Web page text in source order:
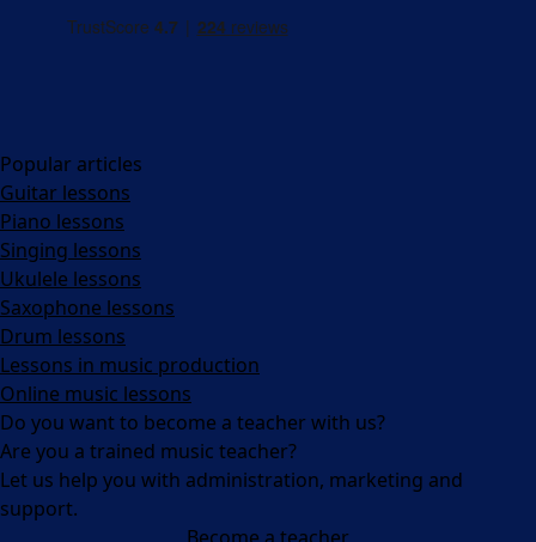
Popular articles
Guitar lessons
Piano lessons
Singing lessons
Ukulele lessons
Saxophone lessons
Drum lessons
Lessons in music production
Online music lessons
Do you want to become a teacher with us?
Are you a trained music teacher?
Let us help you with administration, marketing and
support.